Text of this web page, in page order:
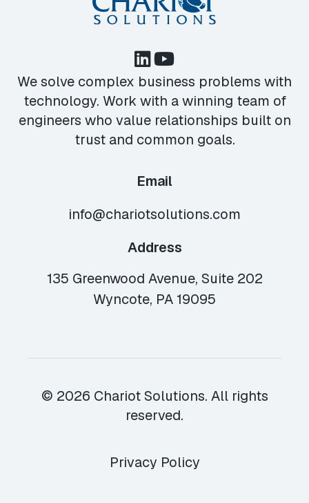
We solve complex business problems with
technology. Work with a winning team of
engineers who value relationships built on
trust and common goals.
Email
info@chariotsolutions.com
Address
135 Greenwood Avenue, Suite 202
Wyncote, PA 19095
© 2026 Chariot Solutions. All rights
reserved.
Privacy Policy